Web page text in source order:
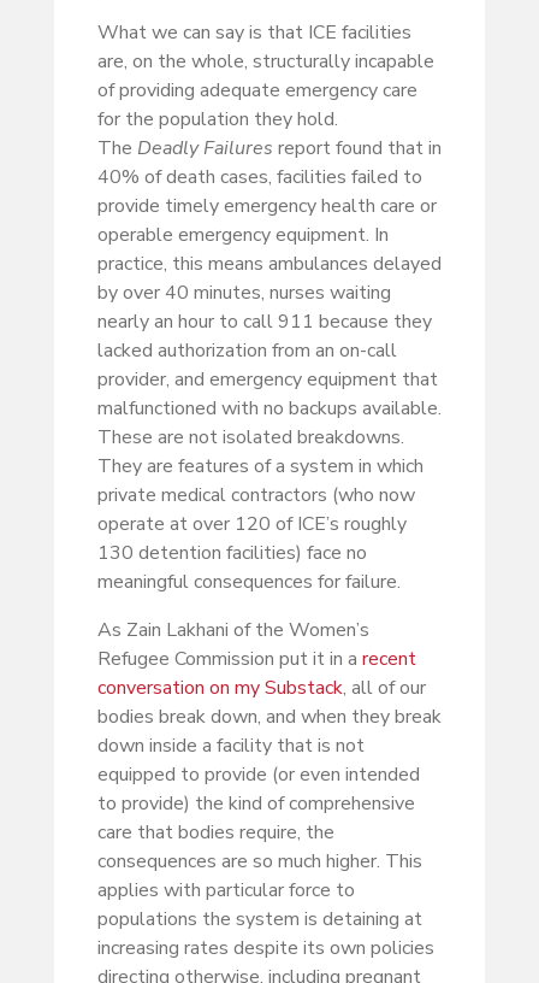
What we can say is that ICE facilities
are, on the whole, structurally incapable
of providing adequate emergency care
for the population they hold.
The Deadly Failures report found that in
40% of death cases, facilities failed to
provide timely emergency health care or
operable emergency equipment. In
practice, this means ambulances delayed
by over 40 minutes, nurses waiting
nearly an hour to call 911 because they
lacked authorization from an on-call
provider, and emergency equipment that
malfunctioned with no backups available.
These are not isolated breakdowns.
They are features of a system in which
private medical contractors (who now
operate at over 120 of ICE’s roughly
130 detention facilities) face no
meaningful consequences for failure.
As Zain Lakhani of the Women’s
Refugee Commission put it in a recent
conversation on my Substack, all of our
bodies break down, and when they break
down inside a facility that is not
equipped to provide (or even intended
to provide) the kind of comprehensive
care that bodies require, the
consequences are so much higher. This
applies with particular force to
populations the system is detaining at
increasing rates despite its own policies
directing otherwise, including pregnant